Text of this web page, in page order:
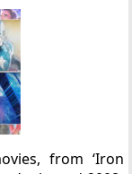
from ‘Iron